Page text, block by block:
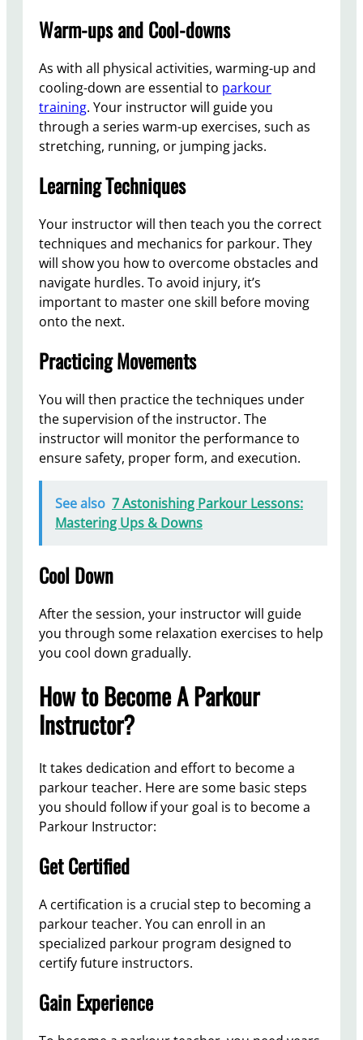
Warm-ups and Cool-downs
As with all physical activities, warming-up and
cooling-down are essential to parkour
training. Your instructor will guide you
through a series warm-up exercises, such as
stretching, running, or jumping jacks.
Learning Techniques
Your instructor will then teach you the correct
techniques and mechanics for parkour. They
will show you how to overcome obstacles and
navigate hurdles. To avoid injury, it’s
important to master one skill before moving
onto the next.
Practicing Movements
You will then practice the techniques under
the supervision of the instructor. The
instructor will monitor the performance to
ensure safety, proper form, and execution.
See also 7 Astonishing Parkour Lessons:
Mastering Ups & Downs
Cool Down
After the session, your instructor will guide
you through some relaxation exercises to help
you cool down gradually.
How to Become A Parkour
Instructor?
It takes dedication and effort to become a
parkour teacher. Here are some basic steps
you should follow if your goal is to become a
Parkour Instructor:
Get Certified
A certification is a crucial step to becoming a
parkour teacher. You can enroll in an
specialized parkour program designed to
certify future instructors.
Gain Experience